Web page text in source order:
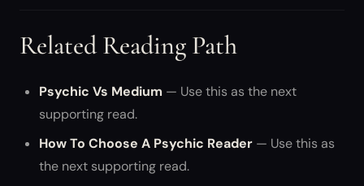
Related Reading Path
Psychic Vs Medium — Use this as the next
supporting read.
How To Choose A Psychic Reader — Use this as
the next supporting read.